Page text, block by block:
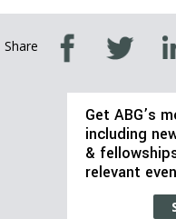
Share
Get ABG’s
including
&
relevant